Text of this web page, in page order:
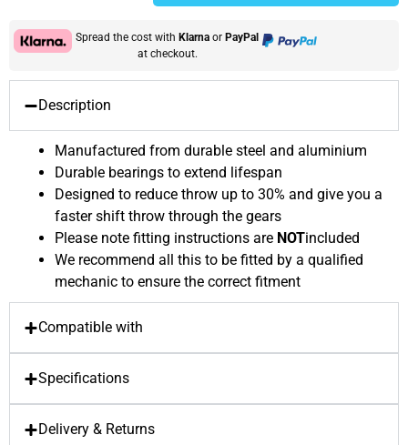
Spread the cost with Klarna or PayPal
at checkout.
Description
Manufactured from durable steel and aluminium
Durable bearings to extend lifespan
Designed to reduce throw up to 30% and give you a
faster shift throw through the gears
Please note fitting instructions are NOTincluded
We recommend all this to be fitted by a qualified
mechanic to ensure the correct fitment
Compatible with
Specifications
Delivery & Returns